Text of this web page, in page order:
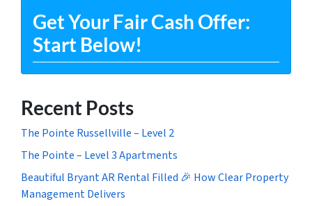
Get Your Fair Cash Offer:
Start Below!
Recent Posts
The Pointe Russellville – Level 2
The Pointe – Level 3 Apartments
Beautiful Bryant AR Rental Filled 🎉 How Clear Property
Management Delivers